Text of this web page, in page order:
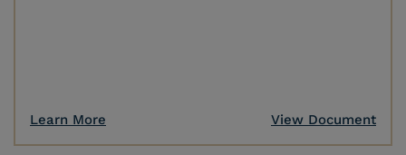
Learn More View Document